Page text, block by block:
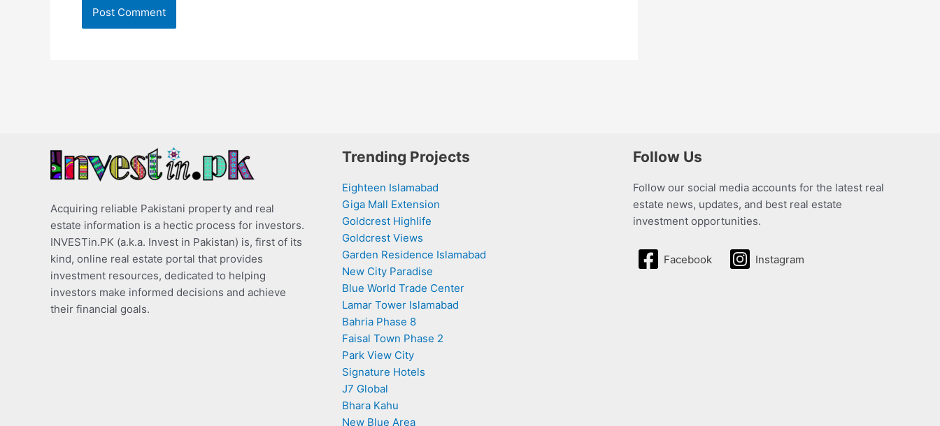
Acquiring reliable Pakistani property and real
estate information is a hectic process for investors.
INVESTin.PK (a.k.a. Invest in Pakistan) is, first of its
kind, online real estate portal that provides
investment resources, dedicated to helping
investors make informed decisions and achieve
their financial goals.
Trending Projects
Eighteen Islamabad
Giga Mall Extension
Goldcrest Highlife
Goldcrest Views
Garden Residence Islamabad
New City Paradise
Blue World Trade Center
Lamar Tower Islamabad
Bahria Phase 8
Faisal Town Phase 2
Park View City
Signature Hotels
J7 Global
Bhara Kahu
New Blue Area
Follow Us
Follow our social media accounts for the latest real
estate news, updates, and best real estate
investment opportunities.
Facebook Instagram